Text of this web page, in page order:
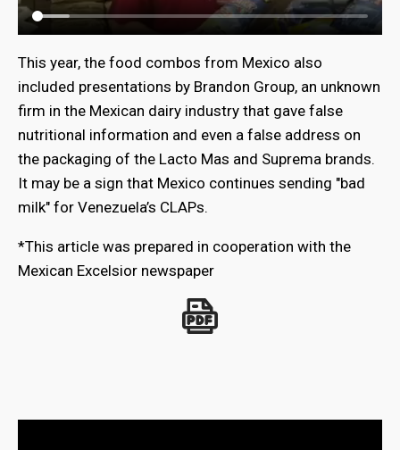
This year, the food combos from Mexico also
included presentations by Brandon Group, an unknown
firm in the Mexican dairy industry that gave false
nutritional information and even a false address on
the packaging of the Lacto Mas and Suprema brands.
It may be a sign that Mexico continues sending "bad
milk" for Venezuela’s CLAPs.
*This article was prepared in cooperation with the
Mexican Excelsior newspaper